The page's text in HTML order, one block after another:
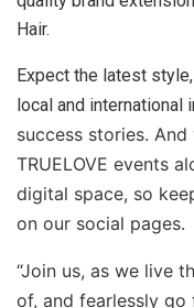
Hair.
Expect the latest
local and
success stories.
TRUELOVE events
digital space, so
on our social pages.
“Join us, as we live
of, and fearlessly go